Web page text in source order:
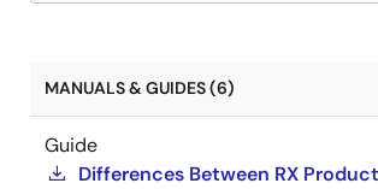
MANUALS & GUIDES (6)
Guide
Differences Between RX